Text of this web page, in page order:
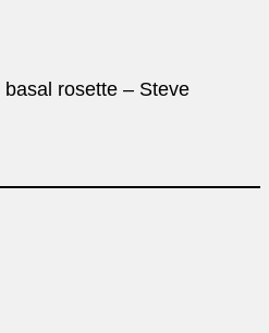
basal rosette – Steve